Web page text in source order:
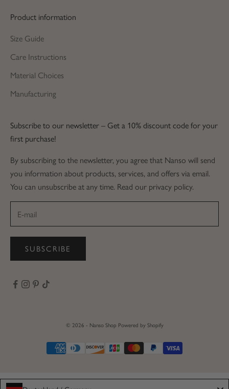
Product information
Size Guide
Care Instructions
Material Choices
Manufacturing
Subscribe to our newsletter – Get a 10% discount code for your
first purchase!
By subscribing to the newsletter, you agree that Nanso will send
you information about products, services, and offers via email.
You can unsubscribe at any time. Read our privacy policy.
SUBSCRIBE
© 2026 - Nanso Shop Powered by Shopify